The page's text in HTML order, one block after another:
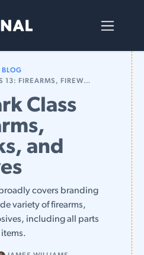
FIREWORKS, AND EXPLOSIVES
Class
and
covers branding
variety of firearms,
including all parts
items.